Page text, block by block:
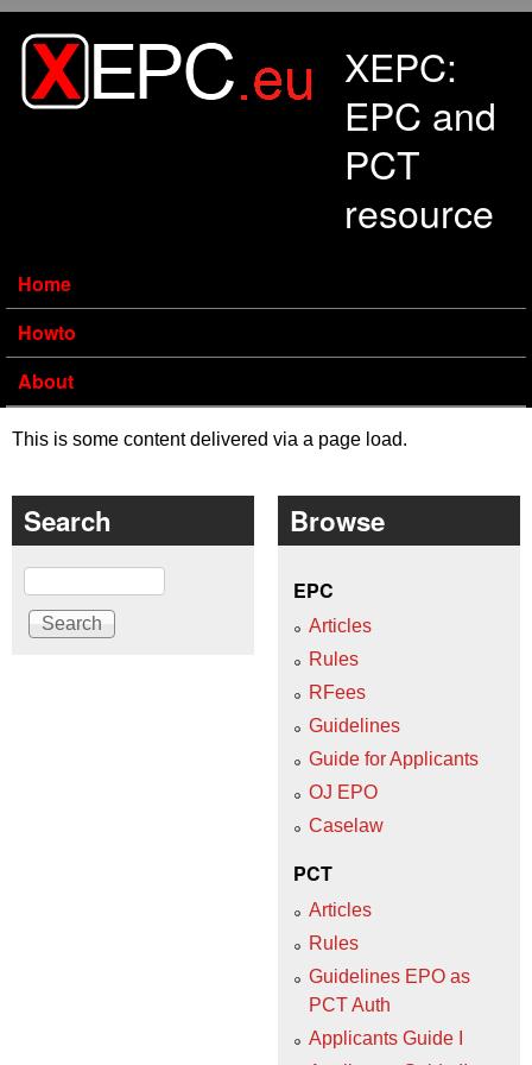
XEPC:
EPC and
PCT
resource
Home
Howto
About
This is some content delivered via a page load.
Search
Search
Browse
EPC
Articles
Rules
RFees
Guidelines
Guide for Applicants
OJ EPO
Caselaw
PCT
Articles
Rules
Guidelines EPO as
PCT Auth
Applicants Guide I